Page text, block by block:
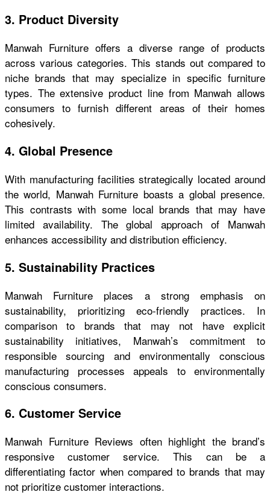
3. Product Diversity
Manwah Furniture offers a diverse range of products
across various categories. This stands out compared to
niche brands that may specialize in specific furniture
types. The extensive product line from Manwah allows
consumers to furnish different areas of their homes
cohesively.
4. Global Presence
With manufacturing facilities strategically located around
the world, Manwah Furniture boasts a global presence.
This contrasts with some local brands that may have
limited availability. The global approach of Manwah
enhances accessibility and distribution efficiency.
5. Sustainability Practices
Manwah Furniture places a strong emphasis on
sustainability, prioritizing eco-friendly practices. In
comparison to brands that may not have explicit
sustainability initiatives, Manwah’s commitment to
responsible sourcing and environmentally conscious
manufacturing processes appeals to environmentally
conscious consumers.
6. Customer Service
Manwah Furniture Reviews often highlight the brand’s
responsive customer service. This can be a
differentiating factor when compared to brands that may
not prioritize customer interactions.